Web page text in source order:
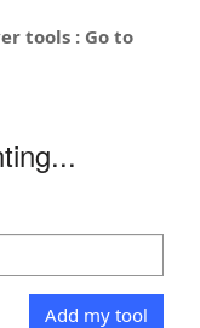
tools : Go to
Add my tool